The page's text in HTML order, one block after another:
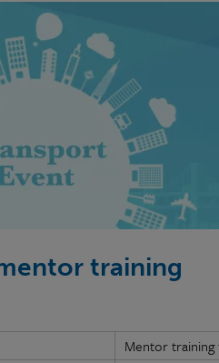
training
Mentor